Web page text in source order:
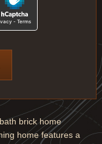
brick home
home features a